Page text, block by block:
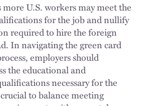
more U.S. workers may meet the
for the job and nullify
required to hire the foreign
In navigating the green card
employers should
the educational and
necessary for the
to balance meeting